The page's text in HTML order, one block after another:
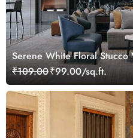
Serene White Floral Stucco
₹109.00₹99.00/sq.ft.